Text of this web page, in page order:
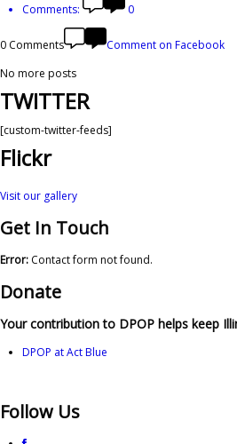
Comments:
0
0 Comments
Comment on Facebook
No more posts
TWITTER
[custom-twitter-feeds]
Flickr
Visit our gallery
Get In Touch
Error: Contact form not found.
Donate
Your contribution to DPOP helps keep
DPOP at Act Blue
Follow Us